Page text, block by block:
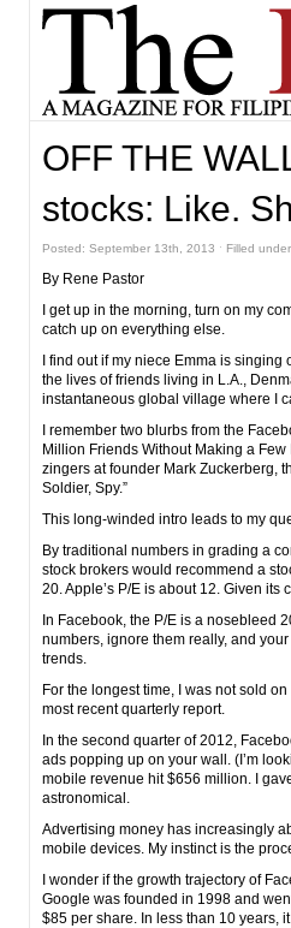
OFF THE
stocks: Like.
Posted: September 13th, 2013 ˑ Filled
By Rene Pastor
I get up in the morning, turn on my
catch up on everything else.
I find out if my niece Emma is
the lives of friends living in L.A.,
instantaneous global village where I
I remember two blurbs from the
Million Friends Without Making a Few
zingers at founder Mark Zuckerberg,
Soldier, Spy.”
This long-winded intro leads to my
By traditional numbers in grading a
stock brokers would recommend a
20. Apple’s P/E is about 12. Given
In Facebook, the P/E is a nosebleed
numbers, ignore them really, and
trends.
For the longest time, I was not sold
most recent quarterly report.
In the second quarter of 2012,
ads popping up on your wall. (I’m
mobile revenue hit $656 million. I
astronomical.
Advertising money has increasingly
mobile devices. My instinct is the
I wonder if the growth trajectory of
Google was founded in 1998 and
$85 per share. In less than 10 years,